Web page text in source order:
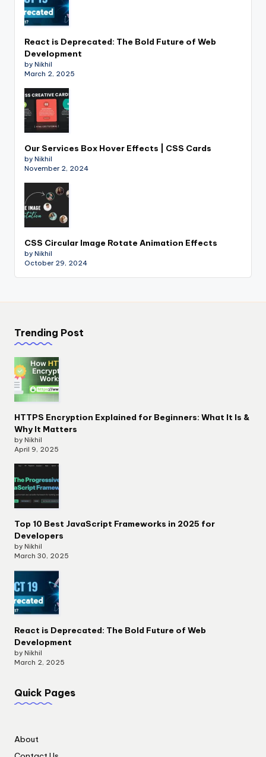
React is Deprecated: The Bold Future of Web
Development
by Nikhil
March 2, 2025
Our Services Box Hover Effects | CSS Cards
by Nikhil
November 2, 2024
CSS Circular Image Rotate Animation Effects
by Nikhil
October 29, 2024
Trending Post
HTTPS Encryption Explained for Beginners: What It Is &
Why It Matters
by Nikhil
April 9, 2025
Top 10 Best JavaScript Frameworks in 2025 for
Developers
by Nikhil
March 30, 2025
React is Deprecated: The Bold Future of Web
Development
by Nikhil
March 2, 2025
Quick Pages
About